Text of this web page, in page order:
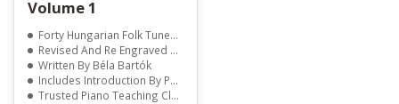
Volume 1
Forty Hungarian Folk Tunes For Beginners
Revised And Re Engraved For Easy Reading
Written By Béla Bartók
Includes Introduction By Peter Bartók
Trusted Piano Teaching Classic